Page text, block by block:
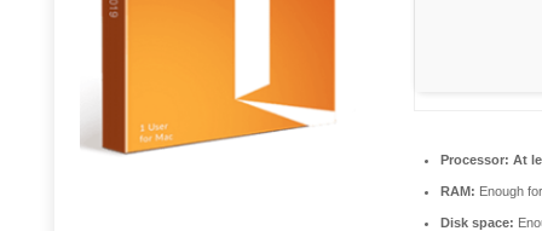
Processor: At
RAM: Enough
Disk space: